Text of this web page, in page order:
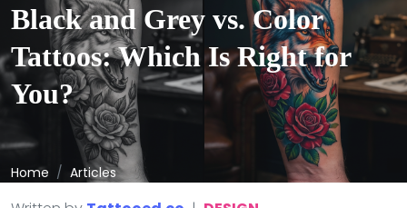
Black and Grey vs. Color
Tattoos: Which Is Right for
You?
Home Articles